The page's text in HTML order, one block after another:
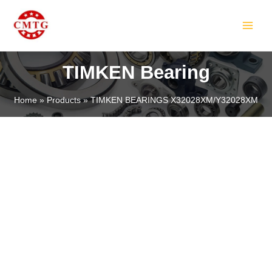
content
TIMKEN Bearing
Home Products TIMKEN BEARINGS X32028XM/Y32028XM